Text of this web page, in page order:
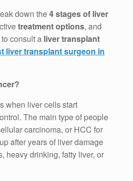
down the4 stages of liver
treatment options, and
consult a liver transplant
liver transplant surgeon in
when liver cells start
The main type of people
carcinoma, or HCC for
after years of liver damage
heavy drinking, fatty liver, or